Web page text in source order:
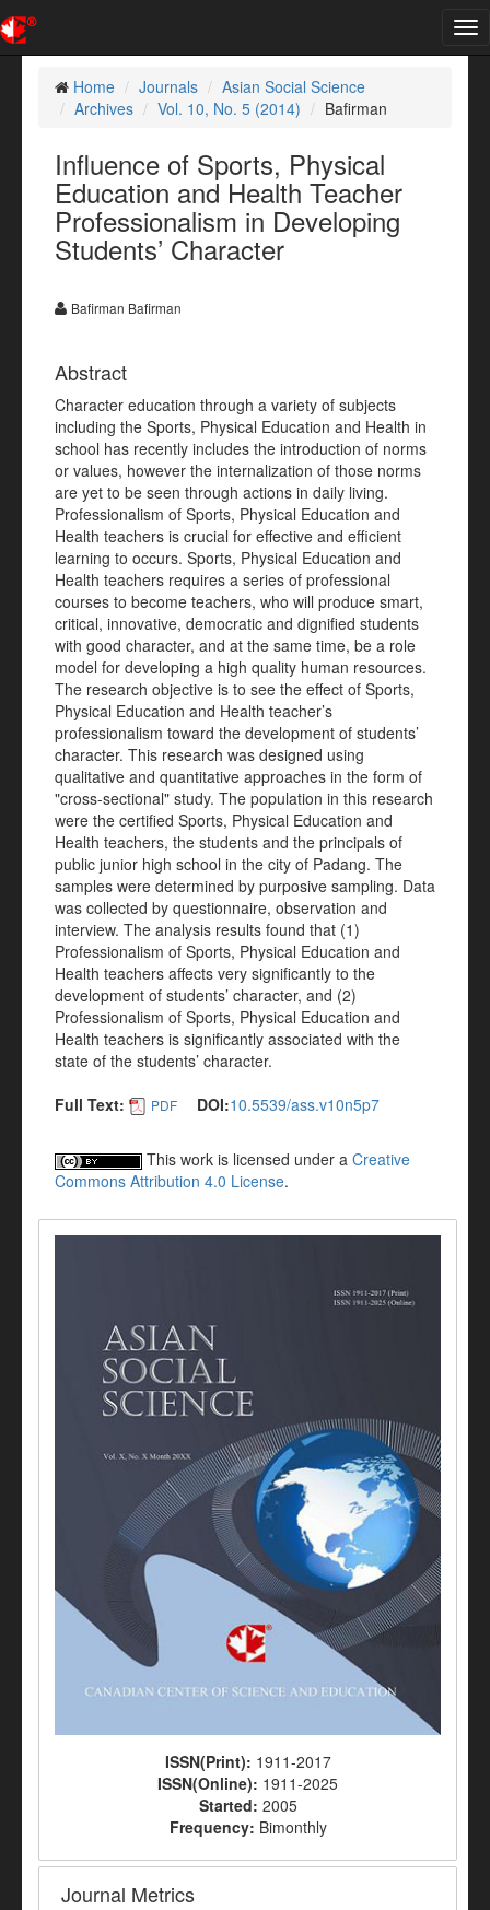
Home
Journals
Asian Social Science
Archives
Vol. 10, No. 5 (2014) Bafirman
Influence of Sports, Physical
Education and Health Teacher
Professionalism in Developing
Students’ Character
Bafirman Bafirman
Abstract
Character education through a variety of subjects
including the Sports, Physical Education and Health in
school has recently includes the introduction of norms
or values, however the internalization of those norms
are yet to be seen through actions in daily living.
Professionalism of Sports, Physical Education and
Health teachers is crucial for effective and efficient
learning to occurs. Sports, Physical Education and
Health teachers requires a series of professional
courses to become teachers, who will produce smart,
critical, innovative, democratic and dignified students
with good character, and at the same time, be a role
model for developing a high quality human resources.
The research objective is to see the effect of Sports,
Physical Education and Health teacher’s
professionalism toward the development of students’
character. This research was designed using
qualitative and quantitative approaches in the form of
"cross-sectional" study. The population in this research
were the certified Sports, Physical Education and
Health teachers, the students and the principals of
public junior high school in the city of Padang. The
samples were determined by purposive sampling. Data
was collected by questionnaire, observation and
interview. The analysis results found that (1)
Professionalism of Sports, Physical Education and
Health teachers affects very significantly to the
development of students’ character, and (2)
Professionalism of Sports, Physical Education and
Health teachers is significantly associated with the
state of the students’ character.
Full Text:
PDF DOI:10.5539/ass.v10n5p7
This work is licensed under a Creative
Commons Attribution 4.0 License.
ISSN(Print): 1911-2017
ISSN(Online): 1911-2025
Started: 2005
Frequency: Bimonthly
Journal Metrics